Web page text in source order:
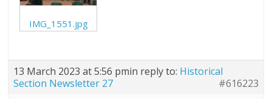
IMG_1551.jpg
13 March 2023 at 5:56 pmin reply to: Historical
Section Newsletter 27
#616223